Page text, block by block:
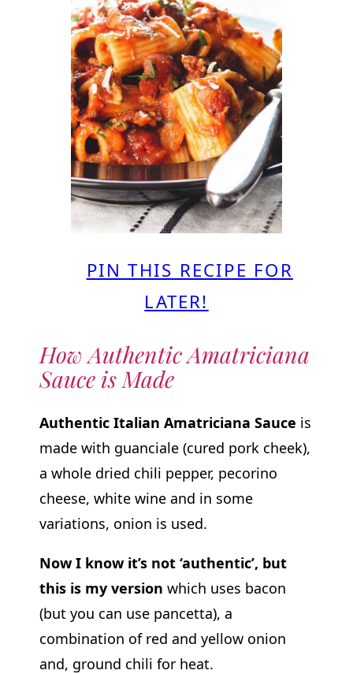
PIN THIS RECIPE FOR
LATER!
How Authentic Amatriciana
Sauce is Made
Authentic Italian Amatriciana Sauce is
made with guanciale (cured pork cheek),
a whole dried chili pepper, pecorino
cheese, white wine and in some
variations, onion is used.
Now I know it’s not ‘authentic’, but
this is my version which uses bacon
(but you can use pancetta), a
combination of red and yellow onion
and, ground chili for heat.